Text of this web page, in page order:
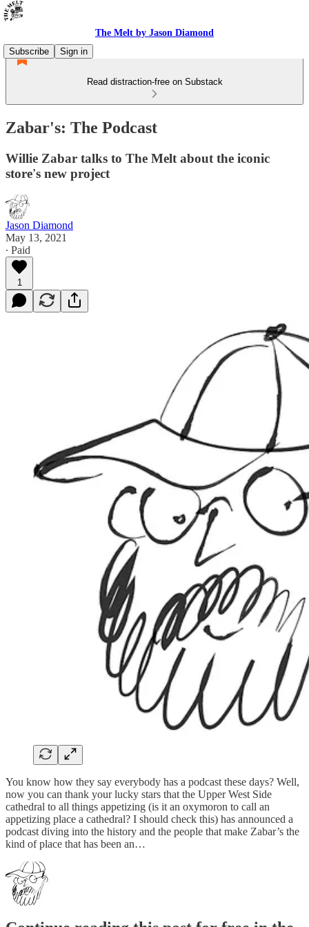
The Melt by Jason Diamond
Subscribe
Sign in
Read distraction-free on Substack
Zabar's: The Podcast
Willie Zabar talks to The Melt about the iconic
store's new project
Jason Diamond
May 13, 2021
∙ Paid
1
You know how they say everybody has a podcast these days? Well,
now you can thank your lucky stars that the Upper West Side
cathedral to all things appetizing (is it an oxymoron to call an
appetizing place a cathedral? I should check this) has announced a
podcast diving into the history and the people that make Zabar’s the
kind of place that has been an…